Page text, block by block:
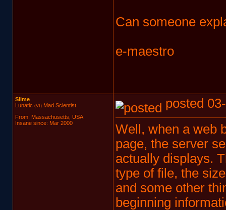
Can someone
e-maestro
Slime
Lunatic (VI)Mad Scientist
From: Massachusetts, USA
Insane since: Mar 2000
posted
Well, when a web
page, the server
actually displays.
type of file, the
and some other
beginning